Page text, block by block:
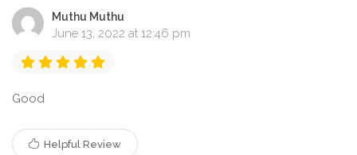
Muthu Muthu
June 13, 2022 at 12:46 pm
Good
Helpful Review